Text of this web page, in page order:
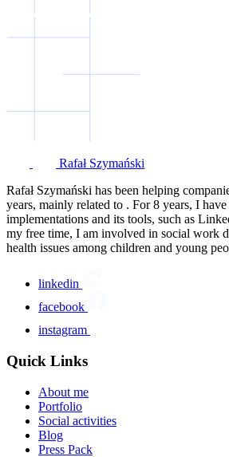
Rafał Szymański
Rafał Szymański has been helping
years, mainly related to . For 8 years, I
implementations and its tools, such as
my free time, I am involved in social work
health issues among children and young
linkedin
facebook
instagram
Quick Links
About me
Portfolio
Social activities
Blog
Press Pack